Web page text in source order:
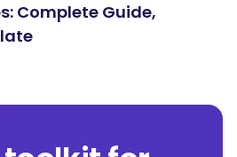
Complete Guide,